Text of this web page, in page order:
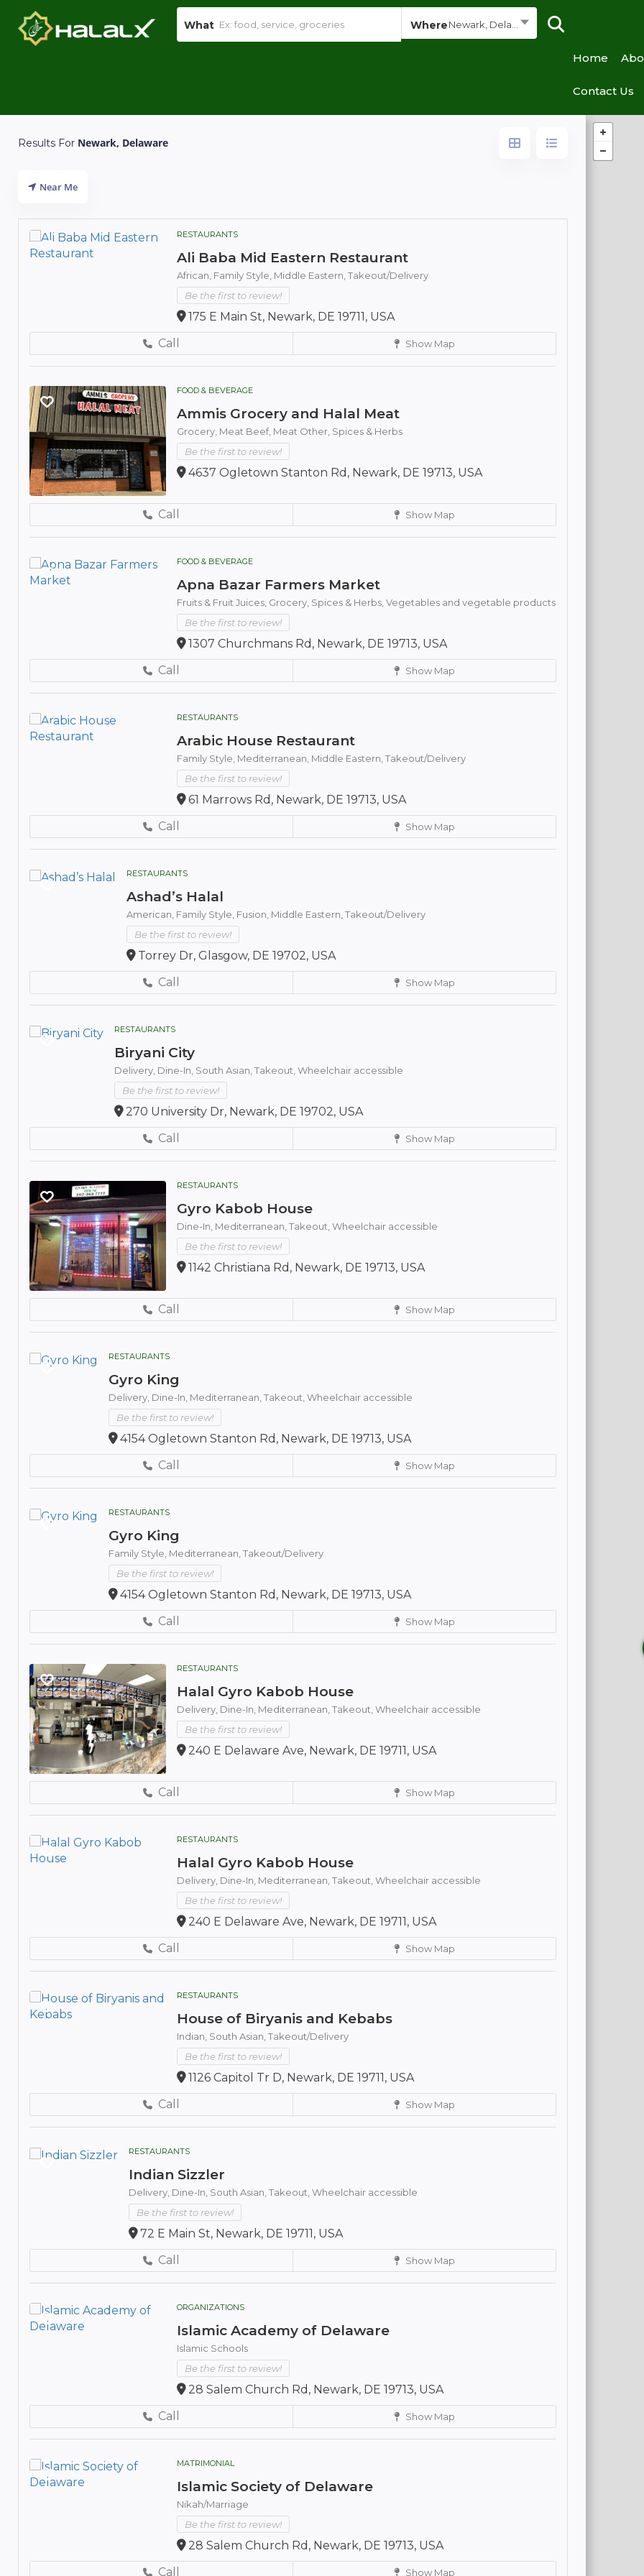
What Where
Home
Contact Us
Results For Newark, Delaware
Near Me
RESTAURANTS
Ali Baba Mid Eastern Restaurant
African, Family Style, Middle Eastern, Takeout/Delivery
Be the first to review!
175 E Main St, Newark, DE 19711, USA
Call
Show Map
FOOD & BEVERAGE
Ammis Grocery and Halal Meat
Grocery, Meat Beef, Meat Other, Spices & Herbs
Be the first to review!
4637 Ogletown Stanton Rd, Newark, DE 19713, USA
Call Show Map
FOOD & BEVERAGE
Apna Bazar Farmers Market
Fruits & Fruit Juices, Grocery, Spices & Herbs, Vegetables and vegetable products
Be the first to review!
1307 Churchmans Rd, Newark, DE 19713, USA
Call
Show Map
RESTAURANTS
Arabic House Restaurant
Family Style, Mediterranean, Middle Eastern, Takeout/Delivery
Be the first to review!
61 Marrows Rd, Newark, DE 19713, USA
Call
Show Map
RESTAURANTS
Ashad’s Halal
American, Family Style, Fusion, Middle Eastern, Takeout/Delivery
Be the first to review!
Torrey Dr, Glasgow, DE 19702, USA
Call
Show Map
RESTAURANTS
Biryani City
Delivery, Dine-In, South Asian, Takeout, Wheelchair accessible
Be the first to review!
270 University Dr, Newark, DE 19702, USA
Call
Show Map
RESTAURANTS
Gyro Kabob House
Dine-In, Mediterranean, Takeout, Wheelchair accessible
Be the first to review!
1142 Christiana Rd, Newark, DE 19713, USA
Call Show Map
RESTAURANTS
Gyro King
Delivery, Dine-In, Mediterranean, Takeout, Wheelchair accessible
Be the first to review!
4154 Ogletown Stanton Rd, Newark, DE 19713, USA
Call
Show Map
RESTAURANTS
Gyro King
Family Style, Mediterranean, Takeout/Delivery
Be the first to review!
4154 Ogletown Stanton Rd, Newark, DE 19713, USA
Call
Show Map
RESTAURANTS
Halal Gyro Kabob House
Delivery, Dine-In, Mediterranean, Takeout, Wheelchair accessible
Be the first to review!
240 E Delaware Ave, Newark, DE 19711, USA
Call Show Map
RESTAURANTS
Halal Gyro Kabob House
Delivery, Dine-In, Mediterranean, Takeout, Wheelchair accessible
Be the first to review!
240 E Delaware Ave, Newark, DE 19711, USA
Call
Show Map
RESTAURANTS
House of Biryanis and Kebabs
Indian, South Asian, Takeout/Delivery
Be the first to review!
1126 Capitol Tr D, Newark, DE 19711, USA
Call
Show Map
RESTAURANTS
Indian Sizzler
Delivery, Dine-In, South Asian, Takeout, Wheelchair accessible
Be the first to review!
72 E Main St, Newark, DE 19711, USA
Call
Show Map
ORGANIZATIONS
Islamic Academy of Delaware
Islamic Schools
Be the first to review!
28 Salem Church Rd, Newark, DE 19713, USA
Call
Show Map
MATRIMONIAL
Islamic Society of Delaware
Nikah/Marriage
Be the first to review!
28 Salem Church Rd, Newark, DE 19713, USA
Call
Show Map